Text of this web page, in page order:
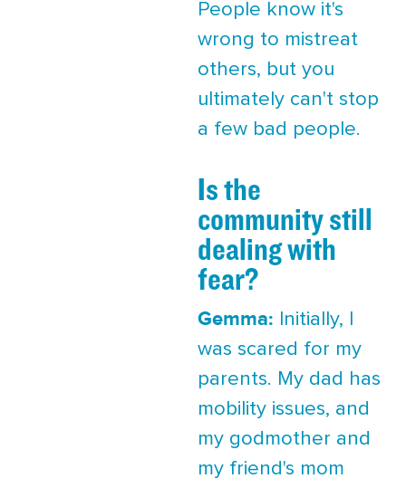
People know it's
wrong to mistreat
others, but you
ultimately can't stop
a few bad people.
Is the
community still
dealing with
fear?
Gemma: Initially, I
was scared for my
parents. My dad has
mobility issues, and
my godmother and
my friend's mom